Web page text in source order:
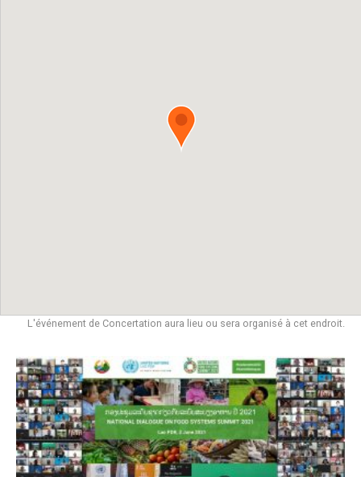
L'événement de Concertation aura lieu ou sera organisé à cet endroit.